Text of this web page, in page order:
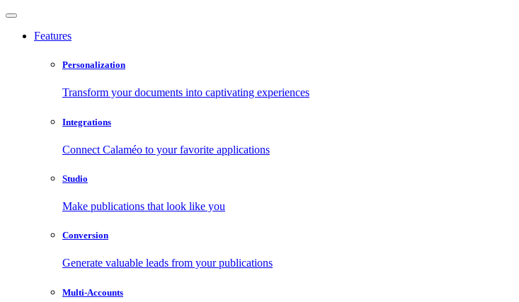
Features
Personalization
Transform your documents into captivating experiences
Integrations
Connect Calaméo to your favorite applications
Studio
Make publications that look like you
Conversion
Generate valuable leads from your publications
Multi-Accounts